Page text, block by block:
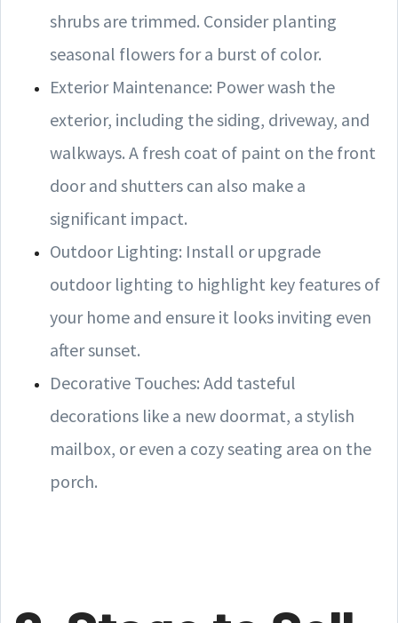
shrubs are trimmed. Consider planting
seasonal flowers for a burst of color.
Exterior Maintenance: Power wash the
exterior, including the siding, driveway, and
walkways. A fresh coat of paint on the front
door and shutters can also make a
significant impact.
Outdoor Lighting: Install or upgrade
outdoor lighting to highlight key features of
your home and ensure it looks inviting even
after sunset.
Decorative Touches: Add tasteful
decorations like a new doormat, a stylish
mailbox, or even a cozy seating area on the
porch.